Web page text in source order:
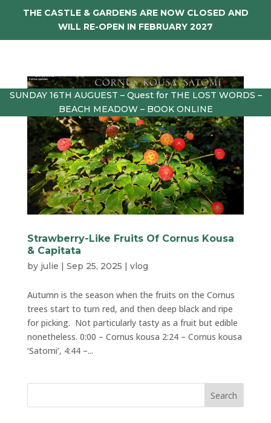
THE CASTLE & GARDENS ARE NOW CLOSED AND
WILL RE-OPEN IN FEBRUARY 2027
SUNDAY 16TH AUGUEST – Quest for THE LOST WORDS –
BEACH MEADOW – BOOK ONLINE
Strawberry-Like Fruits Of Cornus Kousa
& Capitata
by julie | Sep 25, 2025 | vlog
Autumn is the season when the fruits on the Cornus
trees start to turn red, and then deep black and ripe
for picking. Not particularly tasty as a fruit but edible
nonetheless. 0:00 – Cornus kousa 2:24 – Cornus kousa
‘Satomi’, 4:44 –...